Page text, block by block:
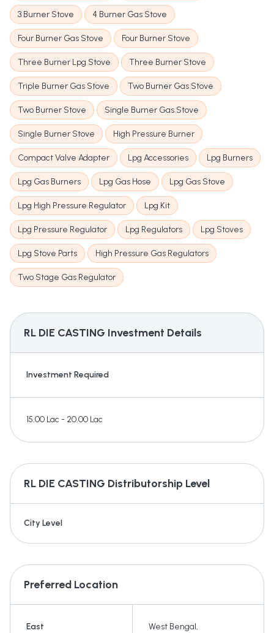
3 Burner Stove 4 Burner Gas Stove
Four Burner Gas Stove Four Burner Stove
Three Burner Lpg Stove Three Burner Stove
Triple Burner Gas Stove Two Burner Gas Stove
Two Burner Stove Single Burner Gas Stove
Single Burner Stove High Pressure Burner
Compact Valve Adapter Lpg Accessories Lpg Burners
Lpg Gas Burners Lpg Gas Hose Lpg Gas Stove
Lpg High Pressure Regulator Lpg Kit
Lpg Pressure Regulator Lpg Regulators Lpg Stoves
Lpg Stove Parts High Pressure Gas Regulators
Two Stage Gas Regulator
RL DIE CASTING Investment Details
Investment Required
15.00 Lac - 20.00 Lac
RL DIE CASTING Distributorship Level
City Level
Preferred Location
East West Bengal,